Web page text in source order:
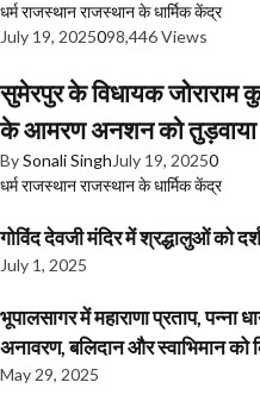
धर्मराजस्थानराजस्थान के धार्मिक केंद्र
July 19, 2025098,446 Views
सुमेरपुर के विधायक
के आमरण अनशन को तुड़वाया
BySonali Singh July 19, 20250
धर्मराजस्थानराजस्थान के धार्मिक केंद्र
गोविंद देवजी मंदिर में श्रद्धालुओं को
July 1, 2025
भूपालसागर में महाराणा प्रताप, पन्ना
अनावरण, बलिदान और स्वाभिमान को
May 29, 2025